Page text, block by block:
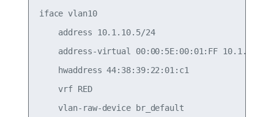
iface vlan10
    address 10.1.10.5/24
address-virtual 00:00:5E:00:01:FF 10.1.10.1/
    hwaddress 44:38:39:22:01:c1
    vrf RED
    vlan-raw-device br_default